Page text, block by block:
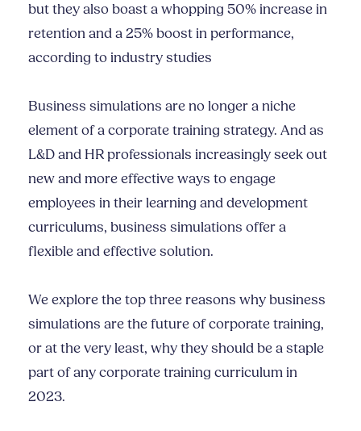
but they also boast a whopping 50% increase in
retention and a 25% boost in performance,
according to industry studies
Business simulations are no longer a niche
element of a corporate training strategy. And as
L&D and HR professionals increasingly seek out
new and more effective ways to engage
employees in their learning and development
curriculums, business simulations offer a
flexible and effective solution.
We explore the top three reasons why business
simulations are the future of corporate training,
or at the very least, why they should be a staple
part of any corporate training curriculum in
2023.